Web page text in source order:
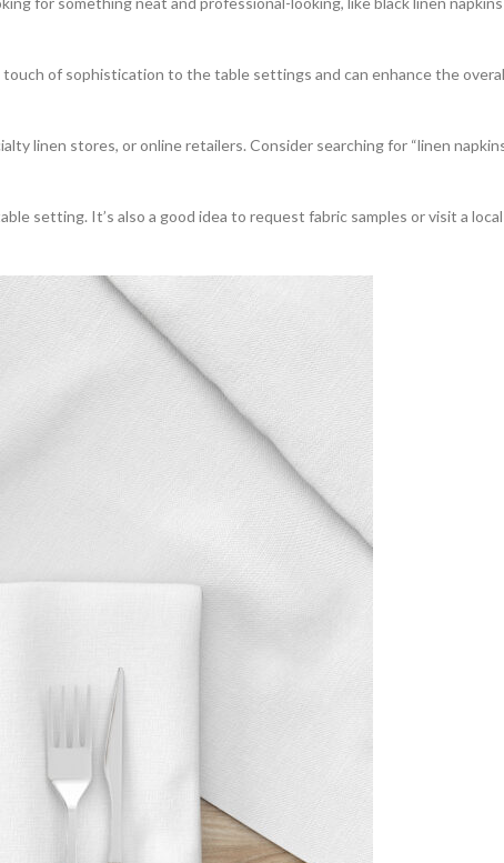
of sophistication to the table settings and can enhance the
linen stores, or online retailers. Consider searching for “linen
setting. It’s also a good idea to request fabric samples or visit a